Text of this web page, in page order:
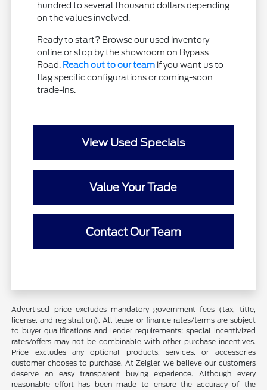
hundred to several thousand dollars depending
on the values involved.
Ready to start? Browse our used inventory
online or stop by the showroom on Bypass
Road. Reach out to our team if you want us to
flag specific configurations or coming-soon
trade-ins.
View Used Specials
Value Your Trade
Contact Our Team
Advertised price excludes mandatory government fees (tax, title,
license, and registration). All lease or finance rates/terms are subject
to buyer qualifications and lender requirements; special incentivized
rates/offers may not be combinable with other purchase incentives.
Price excludes any optional products, services, or accessories
customer chooses to purchase. At Zeigler, we believe our customers
deserve an easy transparent buying experience. Although every
reasonable effort has been made to ensure the accuracy of the